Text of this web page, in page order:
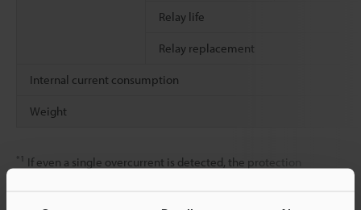
Relay life
Relay replacement
Internal current consumption
Weight
*1 If even a single overcurrent is detected, the protection